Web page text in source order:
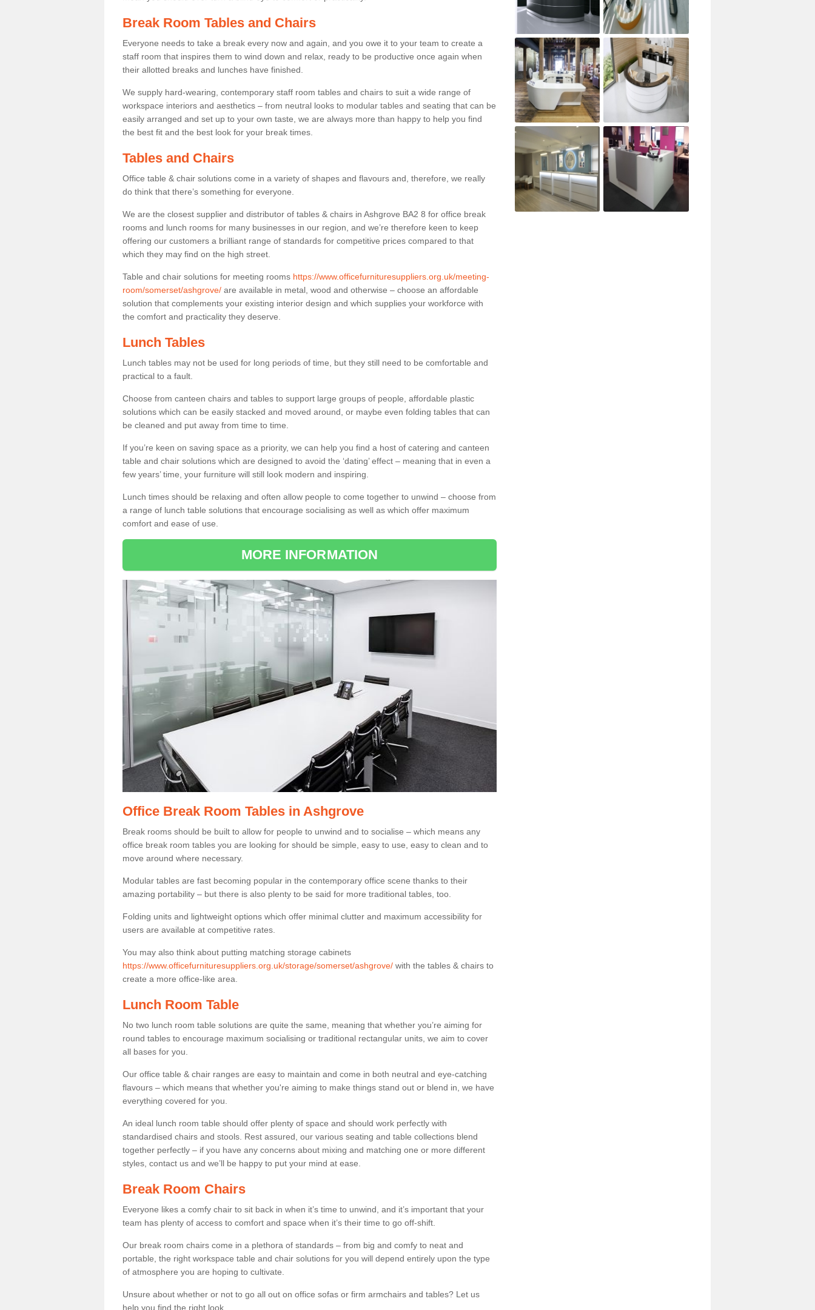
Break Room Tables and Chairs
Everyone needs to take a break every now and again, and you owe it to your team to create a
staff room that inspires them to wind down and relax, ready to be productive once again when
their allotted breaks and lunches have finished.
We supply hard-wearing, contemporary staff room tables and chairs to suit a wide range of
workspace interiors and aesthetics – from neutral looks to modular tables and seating that can be
easily arranged and set up to your own taste, we are always more than happy to help you find
the best fit and the best look for your break times.
Tables and Chairs
Office table & chair solutions come in a variety of shapes and flavours and, therefore, we really
do think that there’s something for everyone.
We are the closest supplier and distributor of tables & chairs in Ashgrove BA2 8 for office break
rooms and lunch rooms for many businesses in our region, and we’re therefore keen to keep
offering our customers a brilliant range of standards for competitive prices compared to that
which they may find on the high street.
Table and chair solutions for meeting rooms https://www.officefurnituresuppliers.org.uk/meeting-
room/somerset/ashgrove/ are available in metal, wood and otherwise – choose an affordable
solution that complements your existing interior design and which supplies your workforce with
the comfort and practicality they deserve.
Lunch Tables
Lunch tables may not be used for long periods of time, but they still need to be comfortable and
practical to a fault.
Choose from canteen chairs and tables to support large groups of people, affordable plastic
solutions which can be easily stacked and moved around, or maybe even folding tables that can
be cleaned and put away from time to time.
If you’re keen on saving space as a priority, we can help you find a host of catering and canteen
table and chair solutions which are designed to avoid the ‘dating’ effect – meaning that in even a
few years’ time, your furniture will still look modern and inspiring.
Lunch times should be relaxing and often allow people to come together to unwind – choose from
a range of lunch table solutions that encourage socialising as well as which offer maximum
comfort and ease of use.
MORE INFORMATION
Office Break Room Tables in Ashgrove
Break rooms should be built to allow for people to unwind and to socialise – which means any
office break room tables you are looking for should be simple, easy to use, easy to clean and to
move around where necessary.
Modular tables are fast becoming popular in the contemporary office scene thanks to their
amazing portability – but there is also plenty to be said for more traditional tables, too.
Folding units and lightweight options which offer minimal clutter and maximum accessibility for
users are available at competitive rates.
You may also think about putting matching storage cabinets
https://www.officefurnituresuppliers.org.uk/storage/somerset/ashgrove/ with the tables & chairs to
create a more office-like area.
Lunch Room Table
No two lunch room table solutions are quite the same, meaning that whether you’re aiming for
round tables to encourage maximum socialising or traditional rectangular units, we aim to cover
all bases for you.
Our office table & chair ranges are easy to maintain and come in both neutral and eye-catching
flavours – which means that whether you're aiming to make things stand out or blend in, we have
everything covered for you.
An ideal lunch room table should offer plenty of space and should work perfectly with
standardised chairs and stools. Rest assured, our various seating and table collections blend
together perfectly – if you have any concerns about mixing and matching one or more different
styles, contact us and we’ll be happy to put your mind at ease.
Break Room Chairs
Everyone likes a comfy chair to sit back in when it’s time to unwind, and it’s important that your
team has plenty of access to comfort and space when it’s their time to go off-shift.
Our break room chairs come in a plethora of standards – from big and comfy to neat and
portable, the right workspace table and chair solutions for you will depend entirely upon the type
of atmosphere you are hoping to cultivate.
Unsure about whether or not to go all out on office sofas or firm armchairs and tables? Let us
help you find the right look.